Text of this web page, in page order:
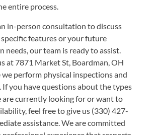
entire process.
in-person consultation to discuss
specific features or your future
our team is ready to assist.
at 7871 Market St, Boardman, OH
we perform physical inspections and
If you have questions about the types
are currently looking for or want to
feel free to give us (330) 427-
assistance. We are committed